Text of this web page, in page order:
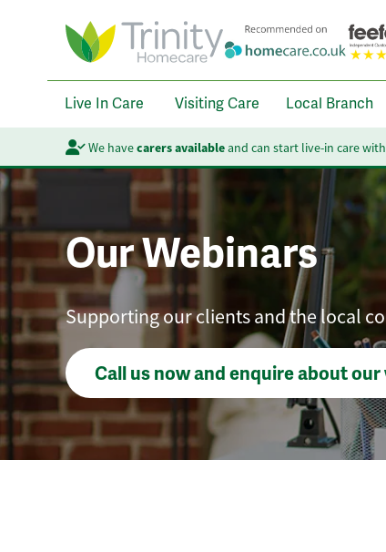
Live In Care Visiting Care Local Branch
We havecarers availableand can start live-in care
Our Webinars
Supporting our clients and the local
Call us now and enquire about